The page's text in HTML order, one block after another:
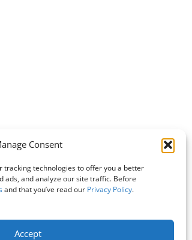
Consent
tracking technologies to offer you a better
ads, and analyze our site traffic. Before
and that you’ve read our Privacy Policy.
Accept